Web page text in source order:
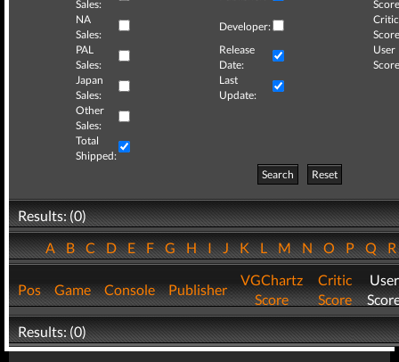
Sales:
NA
Sales:
Developer:
Critic
PAL
Sales:
Release
Date:
User
Japan
Sales:
Last
Update:
Other
Sales:
Total
Shipped:
Search
Reset
Results: (0)
ABCDEFGHIJKLMNOPQ
Pos Game Console Publisher
VGChartz
Score
Critic
Score
User
Results: (0)